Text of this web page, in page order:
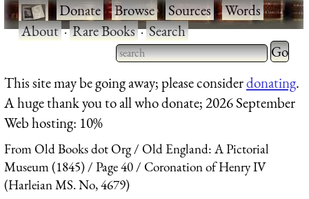
·Donate·Browse·Sources·Words·
About·Rare Books·Search
Type 2 or more characters
for results.
Type 2
for
This site may be going away; please considerdonating.
A huge thank you to all who donate; 2026 September
Web hosting: 10%
From Old Books dot Org
Old England: A Pictorial
Museum (1845)
Page 40
Coronation of Henry IV
(Harleian MS. No, 4679)